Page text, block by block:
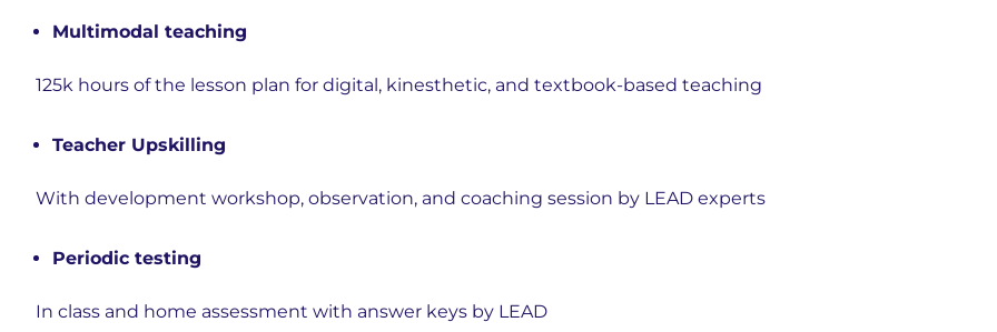
Multimodal teaching
125k hours of the lesson plan for digital, kinesthetic, and textbook-based teaching
Teacher Upskilling
With development workshop, observation, and coaching session by LEAD experts
Periodic testing
In class and home assessment with answer keys by LEAD